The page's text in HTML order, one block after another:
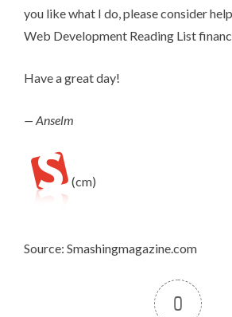
you like what I do,please consider
Web Development Reading List
Have a great day!
— Anselm
(cm)
Source: Smashingmagazine.com
0